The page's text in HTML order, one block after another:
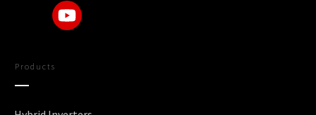
Products